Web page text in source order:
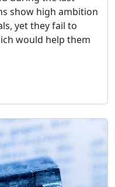
show high ambition
yet they fail to
would help them